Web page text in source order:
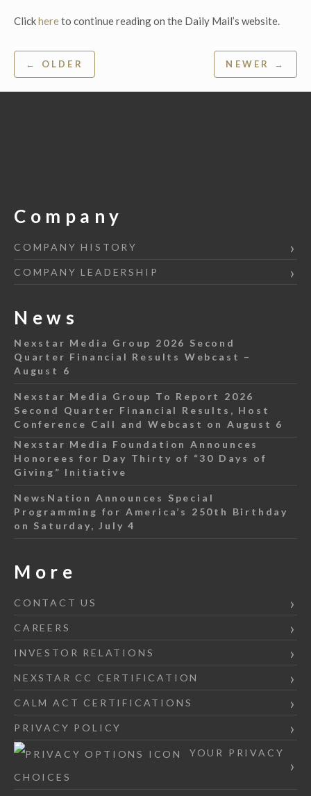
Clickhereto continue reading on the Daily Mail’s website.
Post
navigation
← OLDER NEWER →
Company
COMPANY HISTORY
COMPANY LEADERSHIP
News
Nexstar Media Group 2026 Second
Quarter Financial Results Webcast –
August 6
Nexstar Media Group To Report 2026
Second Quarter Financial Results, Host
Conference Call and Webcast on August 6
Nexstar Media Foundation Announces
Honorees for Day Thirty of “30 Days of
Giving” Initiative
NewsNation Announces Special
Programming for America’s 250th Birthday
on Saturday, July 4
More
CONTACT US
CAREERS
INVESTOR RELATIONS
NEXSTAR CC CERTIFICATION
CALM ACT CERTIFICATIONS
PRIVACY POLICY
YOUR PRIVACY
CHOICES